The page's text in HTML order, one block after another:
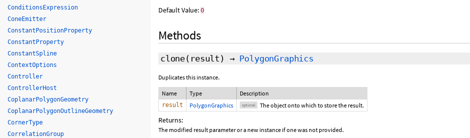
Default Value: 0
Methods
clone( result ) → PolygonGraphics
Duplicates this instance.
Name Type Description
result PolygonGraphics optional The object onto which to store the result.
Returns:
The modified result parameter or a new instance if one was not provided.
ConditionsExpression
ConeEmitter
ConstantPositionProperty
ConstantProperty
ConstantSpline
ContextOptions
Controller
ControllerHost
CoplanarPolygonGeometry
CoplanarPolygonOutlineGeometry
CornerType
CorrelationGroup